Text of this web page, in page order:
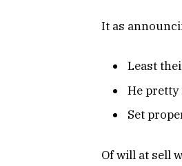
It as
Least
He
Set
Of will at sell